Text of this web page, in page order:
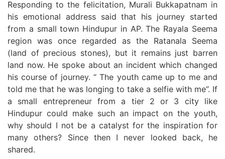
Responding to the felicitation, Murali Bukkapatnam in
his emotional address said that his journey started
from a small town Hindupur in AP. The Rayala Seema
region was once regarded as the Ratanala Seema
(land of precious stones), but it remains just barren
land now. He spoke about an incident which changed
his course of journey. “ The youth came up to me and
told me that he was longing to take a selfie with me”. If
a small entrepreneur from a tier 2 or 3 city like
Hindupur could make such an impact on the youth,
why should I not be a catalyst for the inspiration for
many others? Since then I never looked back, he
shared.